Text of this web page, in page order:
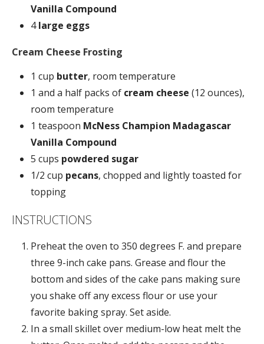
Vanilla Compound
4large eggs
Cream Cheese Frosting
1 cup butter, room temperature
1 and a half packs of cream cheese (12 ounces),
room temperature
1 teaspoon McNess Champion Madagascar
Vanilla Compound
5 cups powdered sugar
1/2 cup pecans, chopped and lightly toasted for
topping
INSTRUCTIONS
Preheat the oven to 350 degrees F. and prepare
three 9-inch cake pans. Grease and flour the
bottom and sides of the cake pans making sure
you shake off any excess flour or use your
favorite baking spray. Set aside.
In a small skillet over medium-low heat melt the